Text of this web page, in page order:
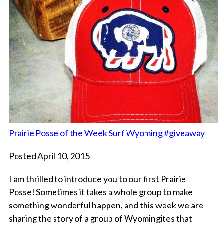
Prairie Posse of the Week Surf Wyoming #giveaway
Posted April 10, 2015
I am thrilled to introduce you to our first Prairie
Posse! Sometimes it takes a whole group to make
something wonderful happen, and this week we are
sharing the story of a group of Wyomingites that